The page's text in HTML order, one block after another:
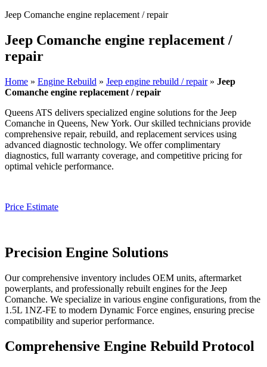
Jeep Comanche engine replacement / repair
Jeep Comanche engine replacement /
repair
Home » Engine Rebuild » Jeep engine rebuild / repair» Jeep
Comanche engine replacement / repair
Queens ATS delivers specialized engine solutions for the Jeep
Comanche in Queens, New York. Our skilled technicians provide
comprehensive repair, rebuild, and replacement services using
advanced diagnostic technology. We offer complimentary
diagnostics, full warranty coverage, and competitive pricing for
optimal vehicle performance.
Price Estimate
Precision Engine Solutions
Our comprehensive inventory includes OEM units, aftermarket
powerplants, and professionally rebuilt engines for the Jeep
Comanche. We specialize in various engine configurations, from the
1.5L 1NZ-FE to modern Dynamic Force engines, ensuring precise
compatibility and superior performance.
Comprehensive Engine Rebuild Protocol